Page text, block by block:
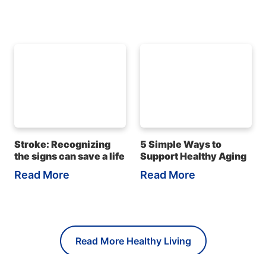
Stroke: Recognizing
the signs can save a life
Read More
5 Simple Ways to
Support Healthy Aging
Read More
Read More Healthy Living